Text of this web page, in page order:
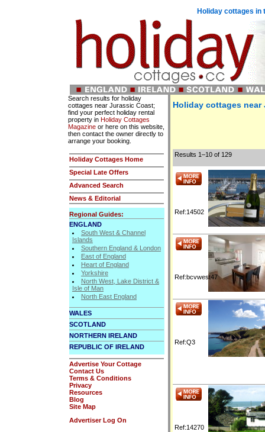
Holiday cottages in
Search results for holiday
cottages near Jurassic Coast;
find your perfect holiday rental
property in Holiday Cottages
Magazine or here on this website,
then contact the owner directly to
arrange your booking.
Holiday Cottages Home
Special Late Offers
Advanced Search
News & Editorial
Regional Guides:
ENGLAND
South West & Channel
Islands
Southern England & London
East of England
Heart of England
Yorkshire
North West, Lake District &
Isle of Man
North East England
WALES
SCOTLAND
NORTHERN IRELAND
REPUBLIC OF IRELAND
Advertise Your Cottage
Contact Us
Terms & Conditions
Privacy
Resources
Blog
Site Map
Advertiser Log On
Holiday cottages near
Results 1–10 of 129
Ref:14502
Ref:bcvwest47
Ref:Q3
Ref:14270